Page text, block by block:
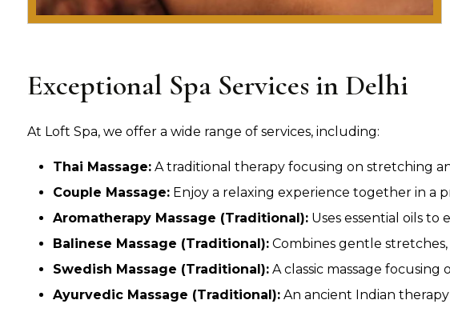
Exceptional Spa Services in Delhi
At Loft Spa, we offer a wide range of services, including:
Thai Massage: A traditional therapy focusing on stretching
Couple Massage: Enjoy a relaxing experience together in a
Aromatherapy Massage (Traditional): Uses essential oils
Balinese Massage (Traditional): Combines gentle
Swedish Massage (Traditional): A classic massage
Ayurvedic Massage (Traditional): An ancient Indian